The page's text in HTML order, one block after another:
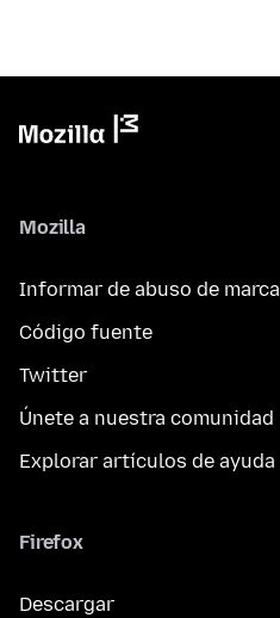
Mozilla
Informar de abuso de marca
Código fuente
Twitter
Únete a nuestra comunidad
Explorar artículos de ayuda
Firefox
Descargar